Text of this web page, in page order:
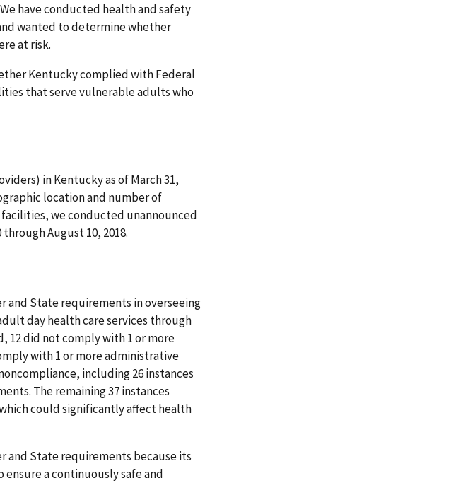
have conducted health and safety
wanted to determine whether
at risk.
Kentucky complied with Federal
that serve vulnerable adults who
in Kentucky as of March 31,
location and number of
we conducted unannounced
August 10, 2018.
and State requirements in overseeing
day health care services through
12 did not comply with 1 or more
with 1 or more administrative
including 26 instances
The remaining 37 instances
could significantly affect health
and State requirements because its
a continuously safe and